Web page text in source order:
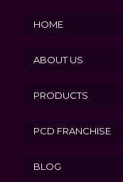
HOME
ABOUT US
PRODUCTS
PCD FRANCHISE
BLOG